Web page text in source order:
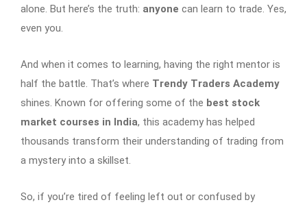
alone. But here’s the truth: anyone can learn to trade. Yes,
even you.
And when it comes to learning, having the right mentor is
half the battle. That’s where Trendy Traders Academy
shines. Known for offering some of the best stock
market courses in India, this academy has helped
thousands transform their understanding of trading from
a mystery into a skillset.
So, if you’re tired of feeling left out or confused by